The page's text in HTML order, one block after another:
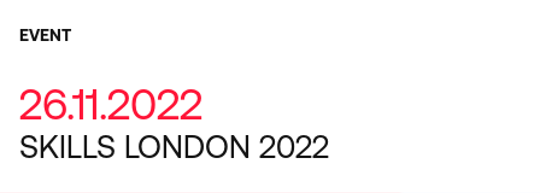
EVENT
26.11.2022
SKILLS LONDON 2022